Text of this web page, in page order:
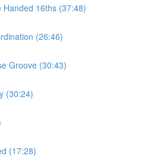
16ths (37:48)
(26:46)
Groove (30:43)
(30:24)
(17:28)